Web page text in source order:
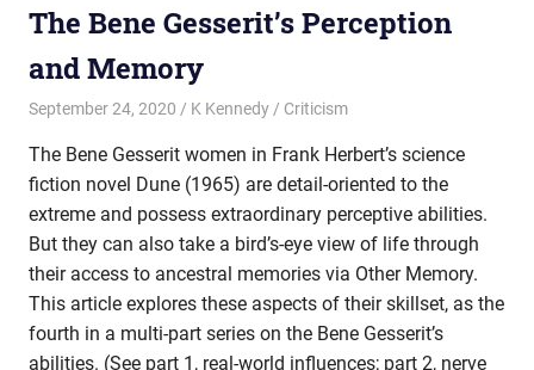
The Bene Gesserit’s Perception
and Memory
September 24, 2020 K Kennedy Criticism
The Bene Gesserit women in Frank Herbert’s science
fiction novel Dune (1965) are detail-oriented to the
extreme and possess extraordinary perceptive abilities.
But they can also take a bird’s-eye view of life through
their access to ancestral memories via Other Memory.
This article explores these aspects of their skillset, as the
fourth in a multi-part series on the Bene Gesserit’s
abilities. (See part 1, real-world influences; part 2, nerve